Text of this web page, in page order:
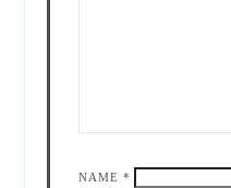
NAME*